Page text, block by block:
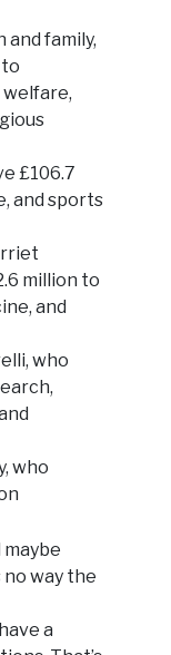
and family,
£106.7
and sports
million to
and
who
who
way the
a